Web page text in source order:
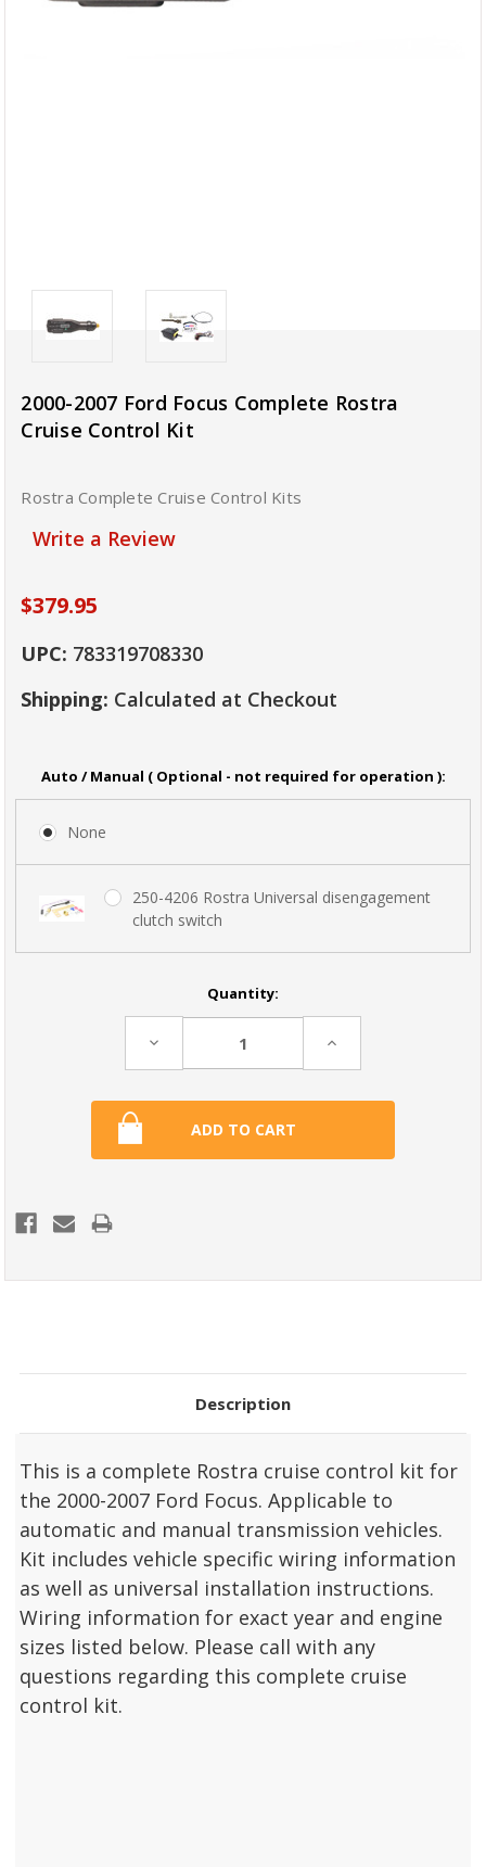
2000-2007 Ford Focus Complete Rostra
Cruise Control Kit
Rostra Complete Cruise Control Kits
Write a Review
$379.95
UPC: 783319708330
Shipping: Calculated at Checkout
Auto / Manual ( Optional - not required for operation ):
None
250-4206 Rostra Universal disengagement
clutch switch
Quantity:
Decrease Increase
Description
This is a complete Rostra cruise control kit for
the 2000-2007 Ford Focus. Applicable to
automatic and manual transmission vehicles.
Kit includes vehicle specific wiring information
as well as universal installation instructions.
Wiring information for exact year and engine
sizes listed below. Please call with any
questions regarding this complete cruise
control kit.